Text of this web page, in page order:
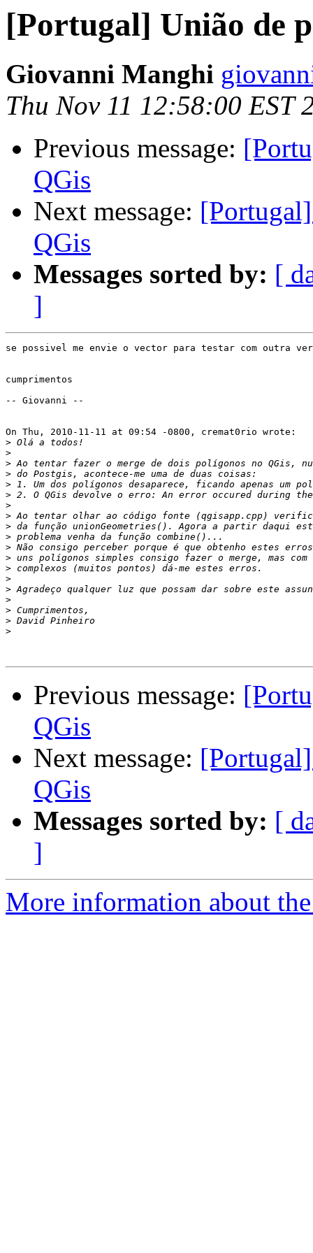
[Portugal] União de
Giovanni Manghi
Thu Nov 11 12:58:00 EST
Previous message:
QGis
Next message:
QGis
Messages sorted by: [
]
se possivel me envie o vector para testar com outra
cumprimentos
-- Giovanni --
On Thu, 2010-11-11 at 09:54 -0800, cremat0rio wrote:
>
>
>
>
>
>
>
>
>
>
>
>
>
>
>
>
>
>
>
Previous message:
QGis
Next message:
QGis
Messages sorted by: [
]
More information about